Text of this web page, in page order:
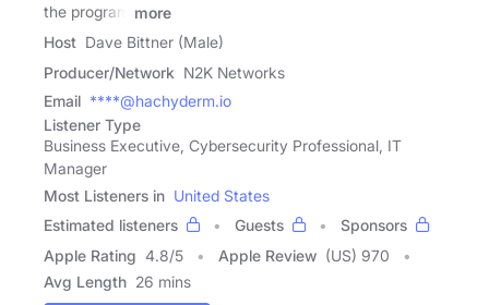
the program
more
Host Dave Bittner (Male)
Producer/Network N2K Networks
Email ****@hachyderm.io
Listener Type
Business Executive, Cybersecurity Professional, IT
Manager
Most Listeners in United States
Estimated listeners
Guests
Sponsors
Apple Rating 4.8/5 Apple Review (US) 970
Avg Length 26 mins